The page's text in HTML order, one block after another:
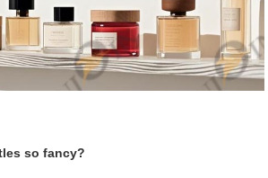
so fancy?